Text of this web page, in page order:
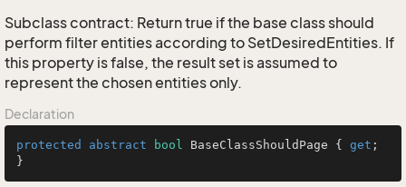
Subclass contract: Return true if the base class should
perform filter entities according to SetDesiredEntities. If
this property is false, the result set is assumed to
represent the chosen entities only.
Declaration
protected abstract bool BaseClassShouldPage { get ;
}